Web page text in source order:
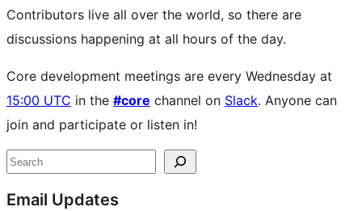
Contributors live all over the world, so there are
discussions happening at all hours of the day.
Core development meetings are every Wednesday at
15:00 UTC in the #core channel on Slack. Anyone can
join and participate or listen in!
Site
resources
Search
Email Updates